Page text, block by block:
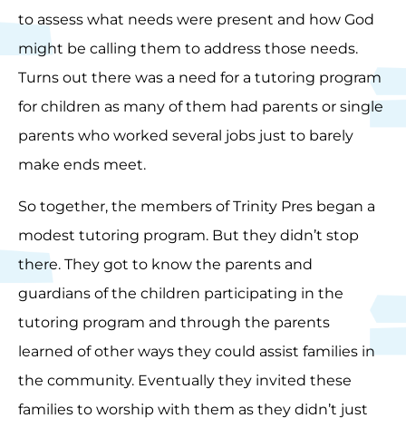
to assess what needs were present and how God
might be calling them to address those needs.
Turns out there was a need for a tutoring program
for children as many of them had parents or single
parents who worked several jobs just to barely
make ends meet.
So together, the members of Trinity Pres began a
modest tutoring program. But they didn’t stop
there. They got to know the parents and
guardians of the children participating in the
tutoring program and through the parents
learned of other ways they could assist families in
the community. Eventually they invited these
families to worship with them as they didn’t just